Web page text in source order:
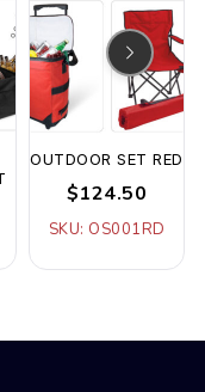
OUTDOOR SET RED
$124.50
SKU: OS001RD